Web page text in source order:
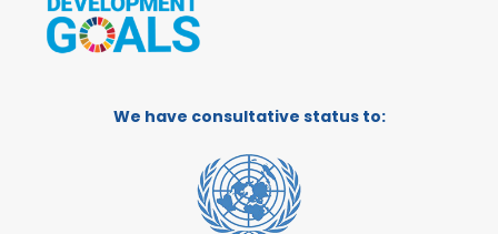
We have consultative status to: